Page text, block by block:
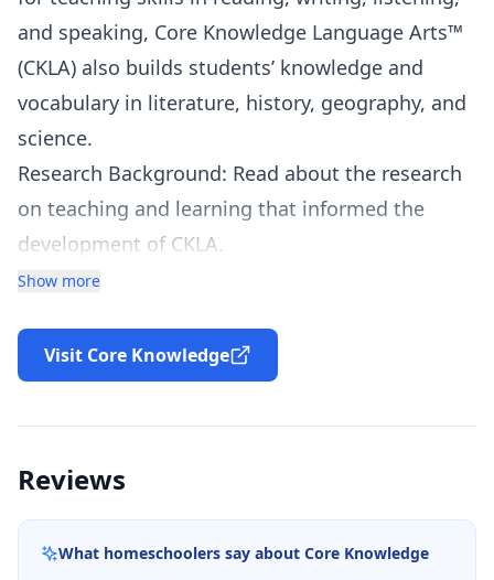
and speaking, Core Knowledge Language Arts™
(CKLA) also builds students’ knowledge and
vocabulary in literature, history, geography, and
science.
Research Background: Read about the research
on teaching and learning that informed the
development of CKLA.
Program Design: For detailed information on
please read the program descriptions for the
specific grade levels listed below.
CKLA FAQ: Browse the Frequently Asked
Language Arts in Preschool and K-5.
Free Downloadable Resources
For Preschool to Grade 3, allCKLAmaterials are
Show more
Visit Core Knowledge
Reviews
What homeschoolers say about Core Knowledge